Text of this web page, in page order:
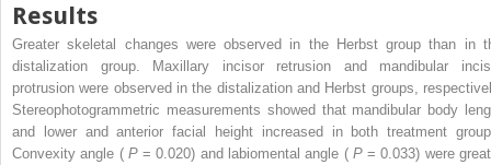
Results
Greater skeletal changes were observed in the Herbst group than in
distalization group. Maxillary incisor retrusion and mandibular
protrusion were observed in the distalization and Herbst groups,
Stereophotogrammetric measurements showed that mandibular body
and lower and anterior facial height increased in both treatment
Convexity angle ( P= 0.020) and labiomental angle ( P= 0.033) were